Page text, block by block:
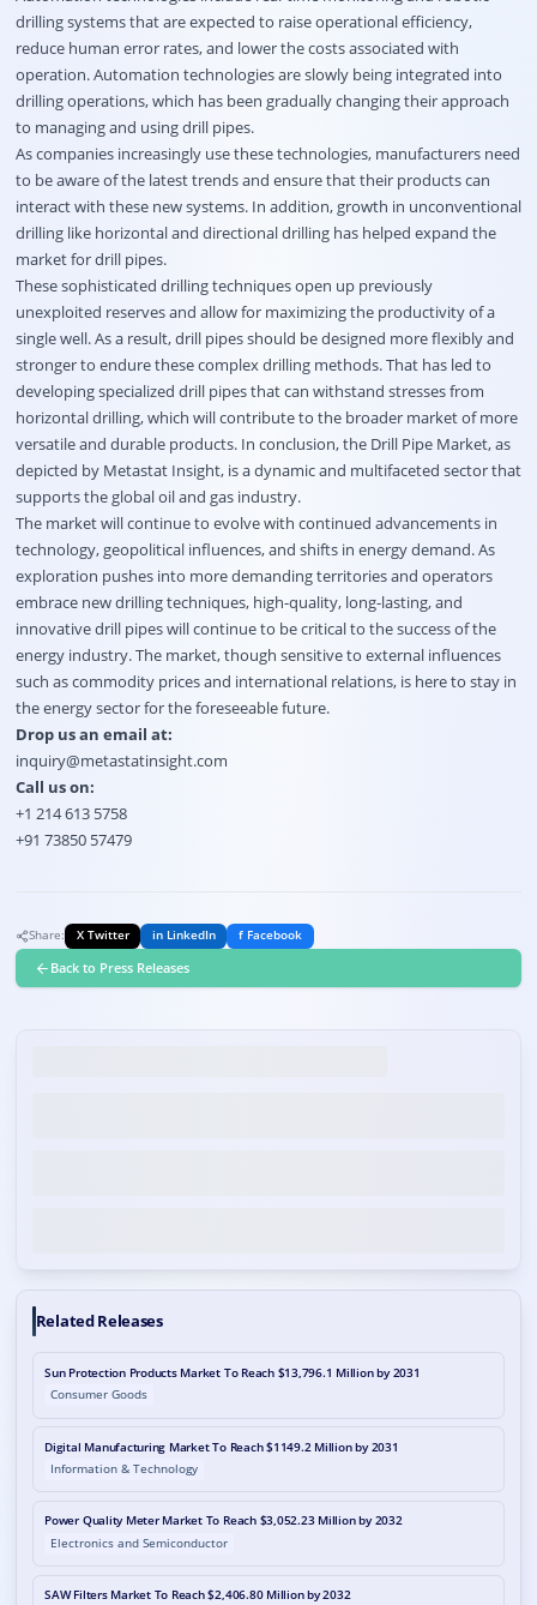
drilling systems that are expected to raise operational efficiency,
reduce human error rates, and lower the costs associated with
operation. Automation technologies are slowly being integrated into
drilling operations, which has been gradually changing their approach
to managing and using drill pipes.
As companies increasingly use these technologies, manufacturers need
to be aware of the latest trends and ensure that their products can
interact with these new systems. In addition, growth in unconventional
drilling like horizontal and directional drilling has helped expand the
market for drill pipes.
These sophisticated drilling techniques open up previously
unexploited reserves and allow for maximizing the productivity of a
single well. As a result, drill pipes should be designed more flexibly and
stronger to endure these complex drilling methods. That has led to
developing specialized drill pipes that can withstand stresses from
horizontal drilling, which will contribute to the broader market of more
versatile and durable products. In conclusion, the Drill Pipe Market, as
depicted by Metastat Insight, is a dynamic and multifaceted sector that
supports the global oil and gas industry.
The market will continue to evolve with continued advancements in
technology, geopolitical influences, and shifts in energy demand. As
exploration pushes into more demanding territories and operators
embrace new drilling techniques, high-quality, long-lasting, and
innovative drill pipes will continue to be critical to the success of the
energy industry. The market, though sensitive to external influences
such as commodity prices and international relations, is here to stay in
the energy sector for the foreseeable future.
Drop us an email at:
inquiry@metastatinsight.com
Call us on:
+1 214 613 5758
+91 73850 57479
Share: X Twitter in LinkedIn f Facebook
Back to Press Releases
Related Releases
Sun Protection Products Market To Reach $13,796.1 Million by 2031
Consumer Goods
Digital Manufacturing Market To Reach $1149.2 Million by 2031
Information & Technology
Power Quality Meter Market To Reach $3,052.23 Million by 2032
Electronics and Semiconductor
SAW Filters Market To Reach $2,406.80 Million by 2032